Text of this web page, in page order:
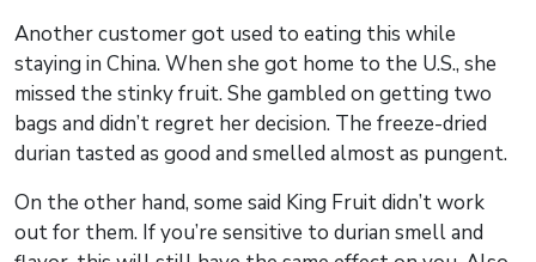
Another customer got used to eating this while
staying in China. When she got home to the U.S., she
missed the stinky fruit. She gambled on getting two
bags and didn’t regret her decision. The freeze-dried
durian tasted as good and smelled almost as pungent.
On the other hand, some said King Fruit didn’t work
out for them. If you’re sensitive to durian smell and